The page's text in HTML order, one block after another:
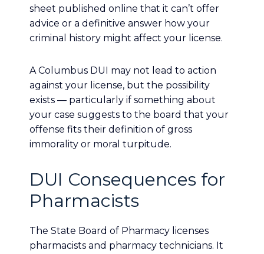
sheet published online that it can’t offer
advice or a definitive answer how your
criminal history might affect your license.
A Columbus DUI may not lead to action
against your license, but the possibility
exists — particularly if something about
your case suggests to the board that your
offense fits their definition of gross
immorality or moral turpitude.
DUI Consequences for
Pharmacists
The State Board of Pharmacy licenses
pharmacists and pharmacy technicians. It